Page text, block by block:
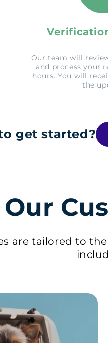
Our team will
and process your
hours. You will
the
get started?
Our
are tailored to